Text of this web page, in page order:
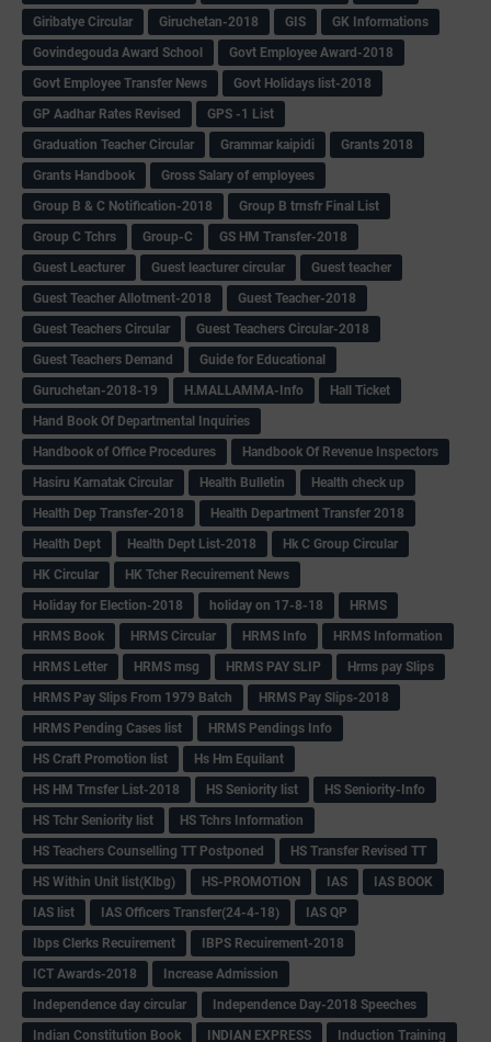
Giribatye Circular
Giruchetan-2018 GIS
GK Informations
Govindegouda Award School
Govt Employee Award-2018
Govt Employee Transfer News
Govt Holidays list-2018
GP Aadhar Rates Revised
GPS -1 List
Graduation Teacher Circular
Grammar kaipidi
Grants 2018
Grants Handbook
Gross Salary of employees
Group B & C Notification-2018
Group B trnsfr Final List
Group C Tchrs
Group-C
GS HM Transfer-2018
Guest Leacturer
Guest leacturer circular
Guest teacher
Guest Teacher Allotment-2018
Guest Teacher-2018
Guest Teachers Circular
Guest Teachers Circular-2018
Guest Teachers Demand
Guide for Educational
Guruchetan-2018-19
H.MALLAMMA-Info
Hall Ticket
Hand Book Of Departmental Inquiries
Handbook of Office Procedures
Handbook Of Revenue Inspectors
Hasiru Karnatak Circular
Health Bulletin
Health check up
Health Dep Transfer-2018
Health Department Transfer 2018
Health Dept
Health Dept List-2018
Hk C Group Circular
HK Circular
HK Tcher Recuirement News
Holiday for Election-2018
holiday on 17-8-18
HRMS
HRMS Book
HRMS Circular HRMS Info
HRMS Information
HRMS Letter
HRMS msg HRMS PAY SLIP
Hrms pay Slips
HRMS Pay Slips From 1979 Batch
HRMS Pay Slips-2018
HRMS Pending Cases list
HRMS Pendings Info
HS Craft Promotion list
Hs Hm Equilant
HS HM Trnsfer List-2018
HS Seniority list
HS Seniority-Info
HS Tchr Seniority list
HS Tchrs Information
HS Teachers Counselling TT Postponed
HS Transfer Revised TT
HS Within Unit list(Klbg)
HS-PROMOTION IAS
IAS BOOK
IAS list
IAS Officers Transfer(24-4-18)
IAS QP
Ibps Clerks Recuirement
IBPS Recuirement-2018
ICT Awards-2018
Increase Admission
Independence day circular
Independence Day-2018 Speeches
Indian Constitution Book
INDIAN EXPRESS
Induction Training